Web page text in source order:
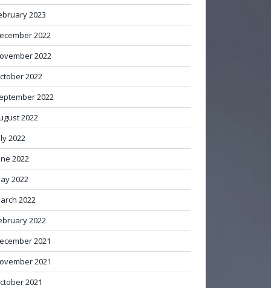
2023
2022
2022
2022
2022
2022
2022
2022
2022
2022
2022
2021
2021
2021